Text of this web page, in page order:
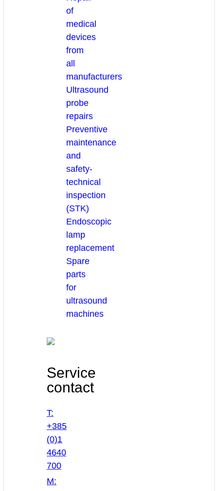
of
medical
devices
from
all
manufacturers
Ultrasound
probe
repairs
Preventive
maintenance
and
safety-
technical
inspection
(STK)
Endoscopic
lamp
replacement
Spare
parts
for
ultrasound
machines
Service
contact
T:
+385
(0)1
4640
700
M: